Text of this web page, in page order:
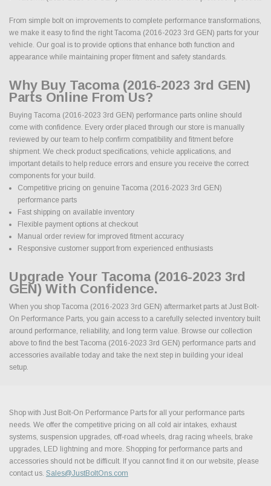
From simple bolt on improvements to complete performance transformations,
we make it easy to find the right Tacoma (2016-2023 3rd GEN) parts for your
vehicle. Our goal is to provide options that enhance both function and
appearance while maintaining proper fitment and safety standards.
Why Buy Tacoma (2016-2023 3rd GEN)
Parts Online From Us?
Buying Tacoma (2016-2023 3rd GEN) performance parts online should
come with confidence. Every order placed through our store is manually
reviewed by our team to help confirm compatibility and fitment before
shipment. We check product specifications, vehicle applications, and
important details to help reduce errors and ensure you receive the correct
components for your build.
Competitive pricing on genuine Tacoma (2016-2023 3rd GEN)
performance parts
Fast shipping on available inventory
Flexible payment options at checkout
Manual order review for improved fitment accuracy
Responsive customer support from experienced enthusiasts
Upgrade Your Tacoma (2016-2023 3rd
GEN) With Confidence.
When you shop Tacoma (2016-2023 3rd GEN) aftermarket parts at Just Bolt-
On Performance Parts, you gain access to a carefully selected inventory built
around performance, reliability, and long term value. Browse our collection
above to find the best Tacoma (2016-2023 3rd GEN) performance parts and
accessories available today and take the next step in building your ideal
setup.
Shop with Just Bolt-On Performance Parts for all your performance parts
needs. We offer the competitive pricing on all cold air intakes, exhaust
systems, suspension upgrades, off-road wheels, drag racing wheels, brake
upgrades, LED lightning and more. Shopping for performance parts and
accessories should not be difficult. If you cannot find it on our website, please
contact us. Sales@JustBoltOns.com